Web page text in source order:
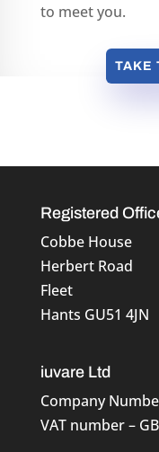
to meet you.
TAKE
Registered
Cobbe House
Herbert Road
Fleet
Hants GU51 4JN
iuvare Ltd
Company
VAT number –